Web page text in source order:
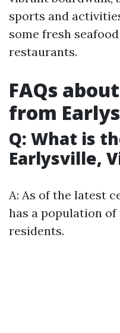
sports and
some fresh
restaurants.
FAQs
from
Q: What is
Earlysville,
A: As of the latest
has a population
residents.